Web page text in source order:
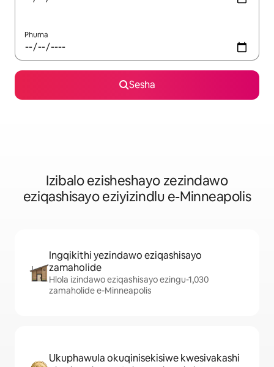
Phuma
Sesha
Izibalo ezisheshayo zezindawo
eziqashisayo eziyizindlu e-Minneapolis
Ingqikithi yezindawo eziqashisayo
zamaholide
Hlola izindawo eziqashisayo ezingu-1,030
zamaholide e-Minneapolis
Ukuphawula okuqinisekisiwe kwesivakashi